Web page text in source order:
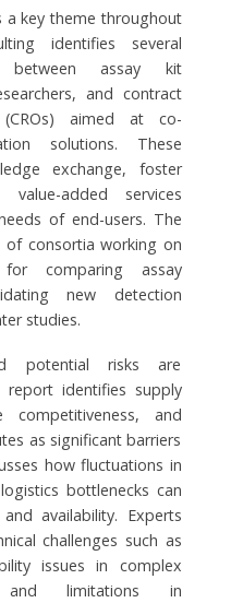
a key theme throughout
identifies several
between assay kit
and contract
(CROs) aimed at co-
solutions. These
exchange, foster
added services
of end-users. The
of consortia working on
comparing assay
new detection
studies.
potential risks are
report identifies supply
competitiveness, and
as significant barriers
how fluctuations in
bottlenecks can
availability. Experts
challenges such as
issues in complex
and limitations in